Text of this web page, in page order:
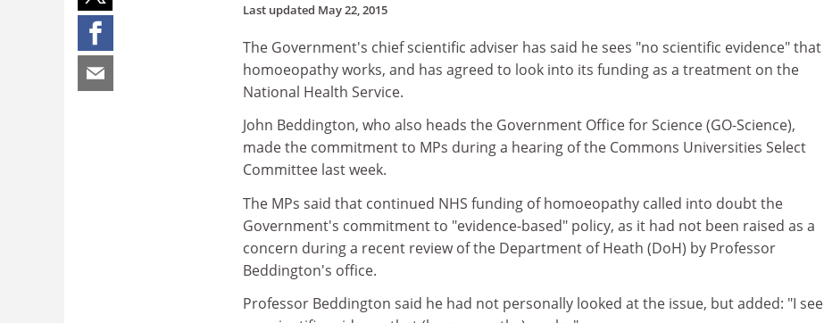
Last updated May 22, 2015
The Government's chief scientific adviser has said he sees "no scientific evidence" that
homoeopathy works, and has agreed to look into its funding as a treatment on the
National Health Service.
John Beddington, who also heads the Government Office for Science (GO-Science),
made the commitment to MPs during a hearing of the Commons Universities Select
Committee last week.
The MPs said that continued NHS funding of homoeopathy called into doubt the
Government's commitment to "evidence-based" policy, as it had not been raised as a
concern during a recent review of the Department of Heath (DoH) by Professor
Beddington's office.
Professor Beddington said he had not personally looked at the issue, but added: "I see